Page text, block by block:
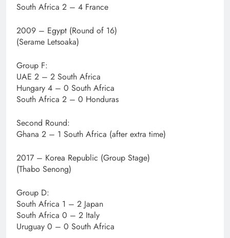
South Africa 2 – 4 France
2009 – Egypt (Round of 16)
(Serame Letsoaka)
Group F:
UAE 2 – 2 South Africa
Hungary 4 – 0 South Africa
South Africa 2 – 0 Honduras
Second Round:
Ghana 2 – 1 South Africa (after extra time)
2017 – Korea Republic (Group Stage)
(Thabo Senong)
Group D:
South Africa 1 – 2 Japan
South Africa 0 – 2 Italy
Uruguay 0 – 0 South Africa